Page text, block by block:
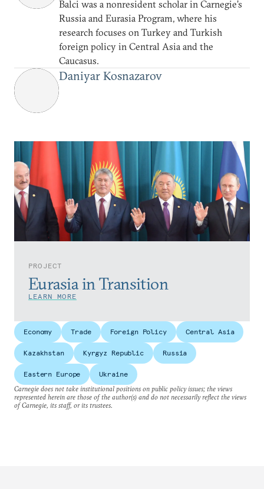
PROJECT
Eurasia in Transition
LEARN MORE
Balci was a nonresident scholar in Carnegie’s
Russia and Eurasia Program, where his
research focuses on Turkey and Turkish
foreign policy in Central Asia and the
Caucasus.
Daniyar Kosnazarov
Economy Trade Foreign Policy Central Asia
Kazakhstan Kyrgyz Republic Russia
Eastern Europe
Ukraine
Carnegie does not take institutional positions on public policy issues; the views
represented herein are those of the author(s) and do not necessarily reflect the views
of Carnegie, its staff, or its trustees.